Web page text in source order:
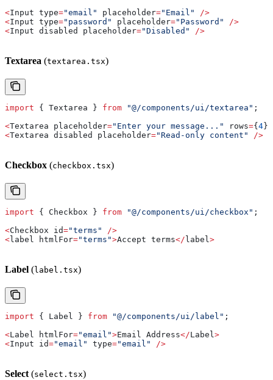
<Input type="email" placeholder="Email"
/>
<Input type="password" placeholder="Password"
/>
<Input disabled placeholder="Disabled" />
Textarea (textarea.tsx)
import { Textarea } from "@/components/ui/textarea" ;
<Textarea placeholder="Enter your message..." rows={ 4 }
<Textarea disabled placeholder="Read-only content" />
Checkbox (checkbox.tsx)
import { Checkbox } from "@/components/ui/checkbox" ;
<Checkbox id="terms"
/>
<label htmlFor="terms">Accept terms</ label>
Label (label.tsx)
import { Label } from "@/components/ui/label" ;
<Label htmlFor="email">Email Address</Label>
<Input id="email" type="email" />
Select (select.tsx)